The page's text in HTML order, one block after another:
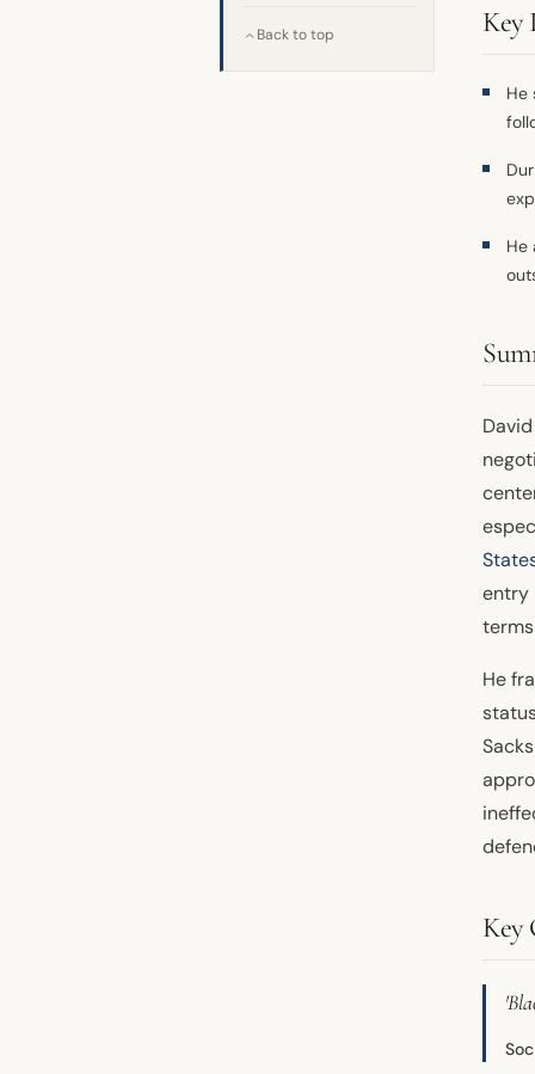
Back to top Key
He
He
entry
He
Key